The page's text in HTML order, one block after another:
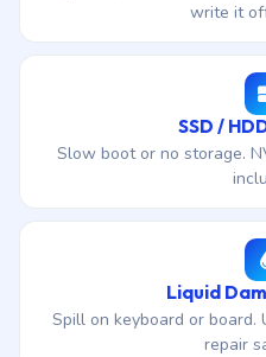
write it
SSD /
Slow boot or no storage.
Liquid
Spill on keyboard or
repair